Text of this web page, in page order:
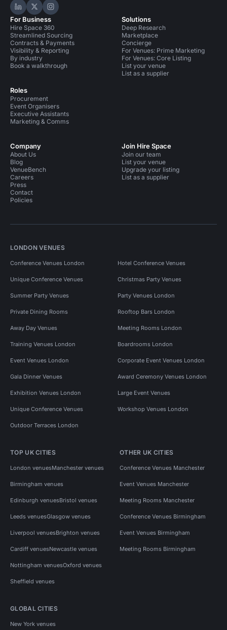
Hire Space on LinkedIn
Hire Space on X
Hire Space on Instagram
For Business
Hire Space 360
Streamlined Sourcing
Contracts & Payments
Visibility & Reporting
By industry
Book a walkthrough
Roles
Procurement
Event Organisers
Executive Assistants
Marketing & Comms
Solutions
Deep Research
Marketplace
Concierge
For Venues: Prime Marketing
For Venues: Core Listing
List your venue
List as a supplier
Company
About Us
Blog
VenueBench
Careers
Press
Contact
Policies
Join Hire Space
Join our team
List your venue
Upgrade your listing
List as a supplier
LONDON VENUES
Conference Venues London Hotel Conference Venues
Unique Conference Venues Christmas Party Venues
Summer Party Venues Party Venues London
Private Dining Rooms Rooftop Bars London
Away Day Venues Meeting Rooms London
Training Venues London Boardrooms London
Event Venues London Corporate Event Venues London
Gala Dinner Venues Award Ceremony Venues London
Exhibition Venues London Large Event Venues
Unique Conference Venues Workshop Venues London
Outdoor Terraces London
TOP UK CITIES
London venuesManchester venues
Birmingham venues
Edinburgh venuesBristol venues
Leeds venuesGlasgow venues
Liverpool venuesBrighton venues
Cardiff venuesNewcastle venues
Nottingham venuesOxford venues
Sheffield venues
OTHER UK CITIES
Conference Venues Manchester
Event Venues Manchester
Meeting Rooms Manchester
Conference Venues Birmingham
Event Venues Birmingham
Meeting Rooms Birmingham
GLOBAL CITIES
New York venues